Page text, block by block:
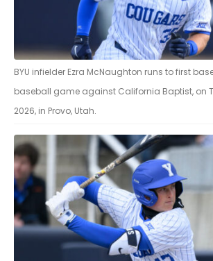
BYU infielder Ezra McNaughton runs to first
baseball game against California Baptist, on
2026, in Provo, Utah.